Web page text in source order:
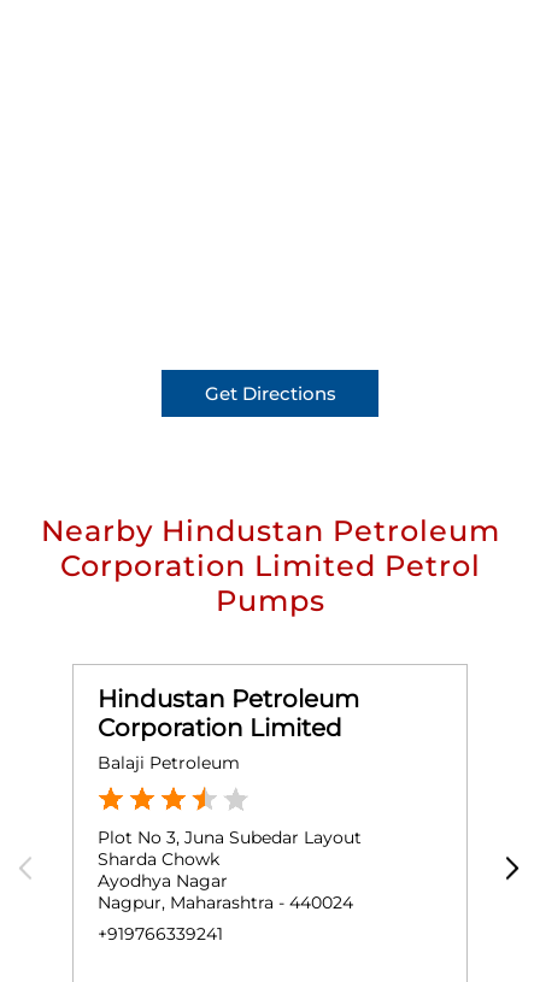
Get Directions
Nearby Hindustan Petroleum
Corporation Limited Petrol
Pumps
Hindustan Petroleum
Corporation Limited
Balaji Petroleum
Plot No 3, Juna Subedar Layout
Sharda Chowk
Ayodhya Nagar
Nagpur, Maharashtra - 440024
+919766339241